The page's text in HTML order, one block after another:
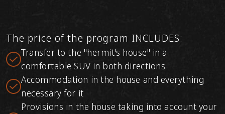
The price of the program INCLUDES:
Transfer to the "hermit's house" in a
comfortable SUV in both directions.
Accommodation in the house and everything
necessary for it
Provisions in the house taking into account your